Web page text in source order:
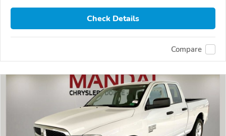
Check Details
Compare